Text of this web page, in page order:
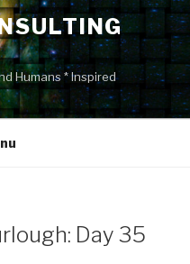
Humans * Inspired
Day 35